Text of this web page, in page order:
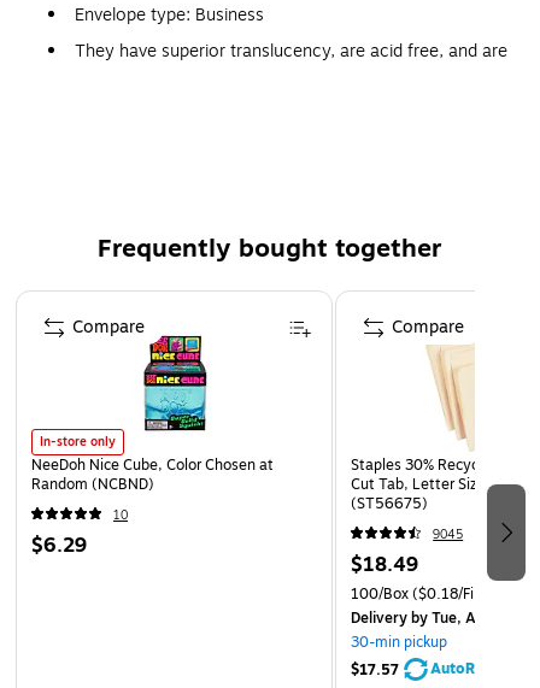
Envelope type: Business
They have superior translucency, are acid free, and are
Frequently bought together
Page 1 of 4
In-store only
NeeDoh Nice Cube, Color Chosen at
Random (NCBND)
10
$6.29
Compare
Staples 30% Recycled File
Cut Tab, Letter Size,
(ST56675)
9045
$18.49
100/Box($0.18/File Folder)
Deliveryby Tue, Aug 11
30-min pickup
$17.57
AutoRestock
Compare